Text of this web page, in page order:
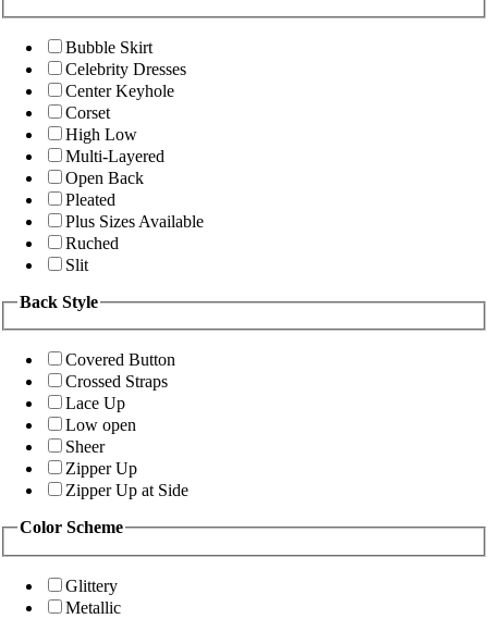
Bubble Skirt
Celebrity Dresses
Center Keyhole
Corset
High Low
Multi-Layered
Open Back
Pleated
Plus Sizes Available
Ruched
Slit
Back Style
Covered Button
Crossed Straps
Lace Up
Low open
Sheer
Zipper Up
Zipper Up at Side
Color Scheme
Glittery
Metallic